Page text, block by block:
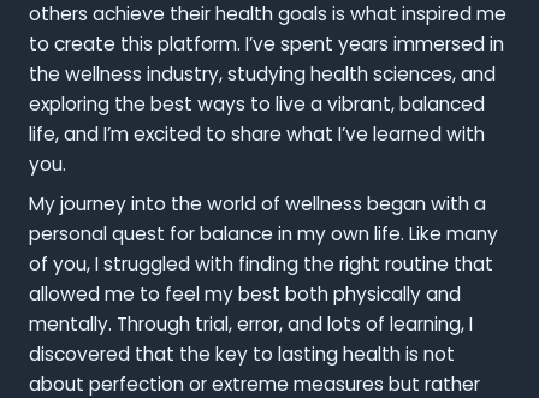
others achieve their health goals is what inspired me
to create this platform. I’ve spent years immersed in
the wellness industry, studying health sciences, and
exploring the best ways to live a vibrant, balanced
life, and I’m excited to share what I’ve learned with
you.
My journey into the world of wellness began with a
personal quest for balance in my own life. Like many
of you, I struggled with finding the right routine that
allowed me to feel my best both physically and
mentally. Through trial, error, and lots of learning, I
discovered that the key to lasting health is not
about perfection or extreme measures but rather